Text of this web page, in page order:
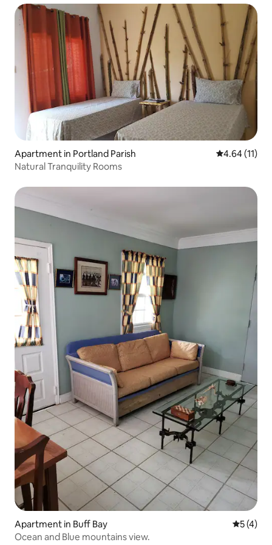
Apartment in Portland Parish 4.64 out of 5
4.64 (11)
Natural Tranquility Rooms
Apartment in Buff Bay 5 out of
5 (4)
Ocean and Blue mountains view.